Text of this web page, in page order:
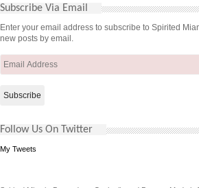
Subscribe Via Email
Enter your email address to subscribe to Spirited
new posts by email.
Email
Follow Us On Twitter
My Tweets